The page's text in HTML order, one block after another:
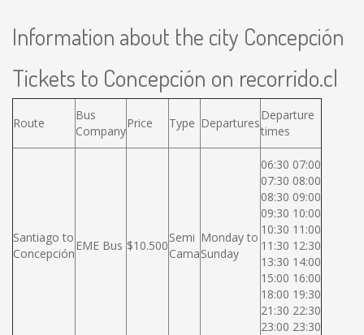
Information about the city Concepción
Tickets to Concepción on recorrido.cl
Route
Bus
Company
Price Type Departures
Departure
times
Santiago to
Concepción
EME Bus $10.500
Semi
Cama
Monday to
Sunday
06:30 07:00
07:30 08:00
08:30 09:00
09:30 10:00
10:30 11:00
11:30 12:30
13:30 14:00
15:00 16:00
18:00 19:30
21:30 22:30
23:00 23:30